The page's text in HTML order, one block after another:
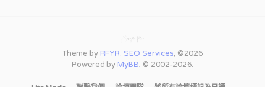
Theme by RFYR: SEO Services, ©2026
Powered by MyBB, © 2002-2026.